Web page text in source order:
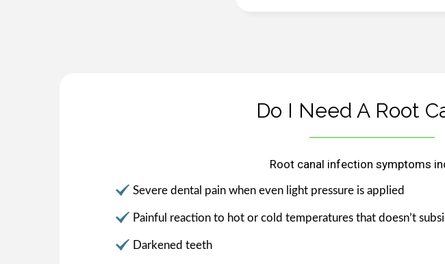
Do I Need A Root
Root canal infection symptoms
Severe dental pain when even light pressure is applied
Painful reaction to hot or cold temperatures that doesn’t
Darkened teeth